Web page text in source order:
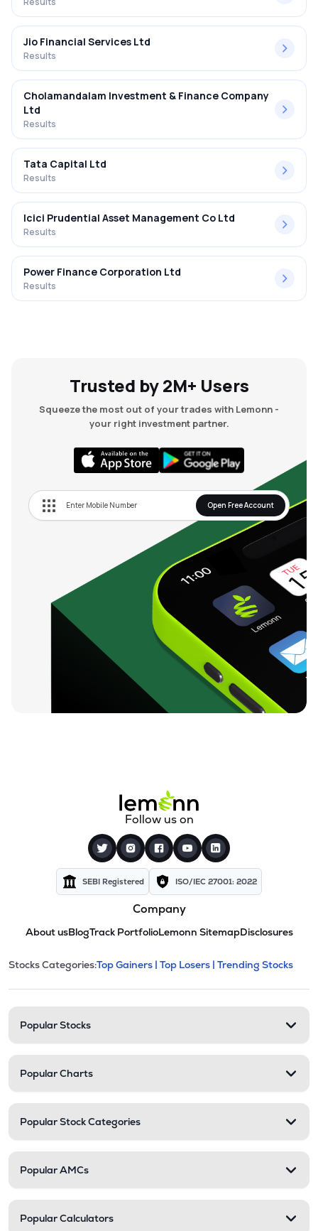
Jio Financial Services Ltd
Results
Cholamandalam Investment & Finance Company
Ltd
Results
Tata Capital Ltd
Results
Icici Prudential Asset Management Co Ltd
Results
Power Finance Corporation Ltd
Results
Trusted by 2M+ Users
Squeeze the most out of your trades with Lemonn -
your right investment partner.
Open Free Account
Follow us on
SEBI Registered ISO/IEC 27001: 2022
Company
About usBlogTrack PortfolioLemonn SitemapDisclosures
Stock categories and
This section contains expandable
Stocks Categories:Top Gainers | Top Losers | Trending Stocks
Popular Stocks
Popular Charts
Popular Stock Categories
Popular AMCs
Popular Calculators